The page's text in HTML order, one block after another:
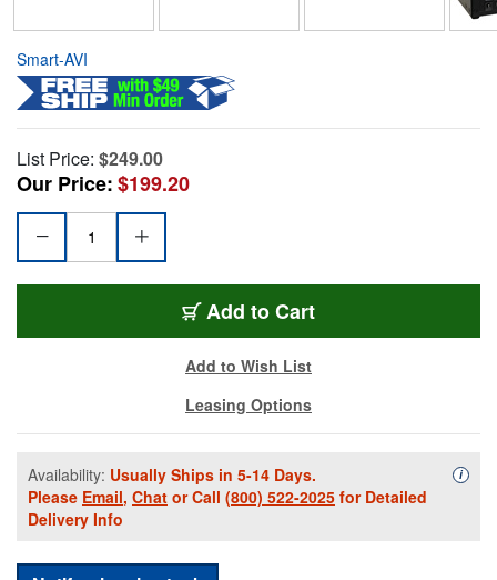
Smart-AVI
List Price: $249.00
Our Price:$199.20
Add to Cart
Add to Wish List
Leasing Options
Availability: Usually Ships in 5-14 Days.
Please Email, Chat or Call (800) 522-2025 for Detailed
Delivery Info
i